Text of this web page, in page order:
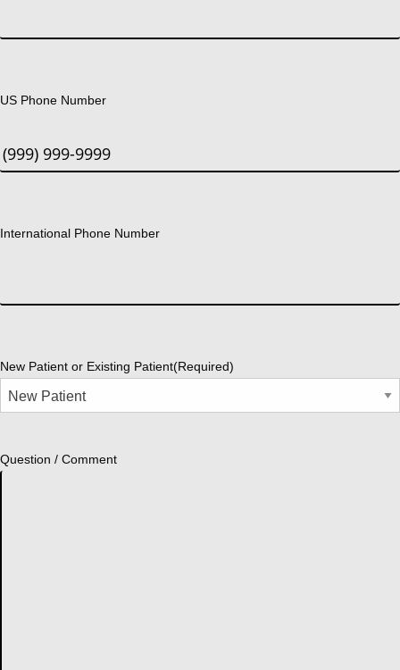
US Phone Number
International Phone Number
New Patient or Existing Patient(Required)
Question / Comment